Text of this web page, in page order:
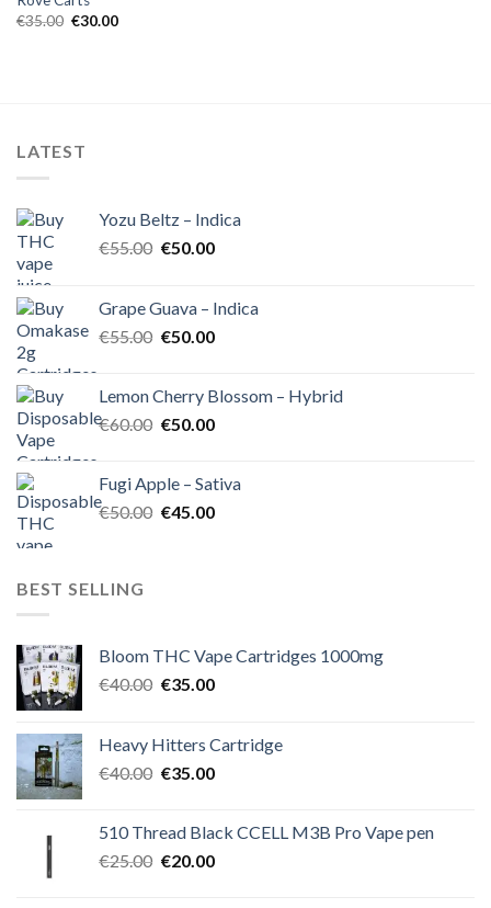
€35.00 Original
€30.00Current
LATEST
Yozu Beltz – Indica
€55.00 Original
€55.00.
€50.00Current
€50.00.
Grape Guava – Indica
€55.00 Original
€55.00.
€50.00Current
€50.00.
Lemon Cherry Blossom – Hybrid
€60.00 Original
€60.00.
€50.00Current
€50.00.
Fugi Apple – Sativa
€50.00 Original
€45.00Current
BEST SELLING
Bloom THC Vape Cartridges 1000mg
€40.00 Original
€40.00.
€35.00Current
€35.00.
Heavy Hitters Cartridge
€40.00 Original
€40.00.
€35.00Current
€35.00.
510 Thread Black CCELL M3B Pro Vape pen
€25.00 Original
€20.00Current